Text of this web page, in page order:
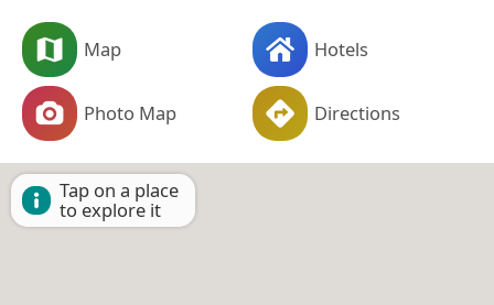
Map Hotels
Photo Map Directions
Tap on a place
to explore it